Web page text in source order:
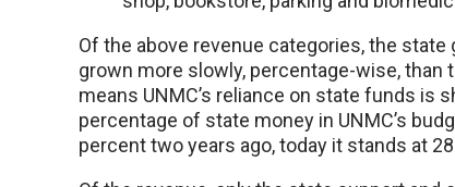
Of the above revenue categories, the state
grown more slowly, percentage-wise, than
means UNMC’s reliance on state funds is
percentage of state money in UNMC’s
percent two years ago, today it stands at